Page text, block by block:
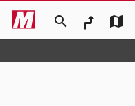
search map